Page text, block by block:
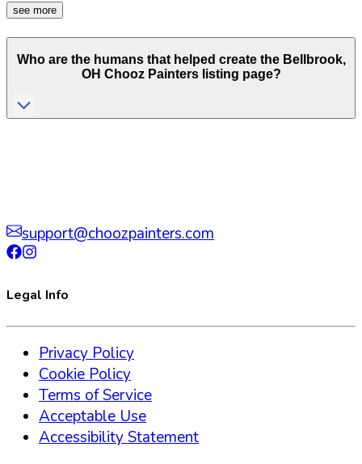
see more
Who are the humans that helped create the Bellbrook,
OH Chooz Painters listing page?
support@choozpainters.com
Legal Info
Privacy Policy
Cookie Policy
Terms of Service
Acceptable Use
Accessibility Statement